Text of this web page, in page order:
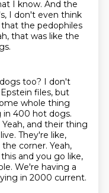
I know. And the
I don't even think
the pedophiles
that was like the
too? I don't
files, but
whole thing
in 400 hot dogs.
Yeah, and their thing
They're like,
corner. Yeah,
and you go like,
We're having a
in 2000 current.